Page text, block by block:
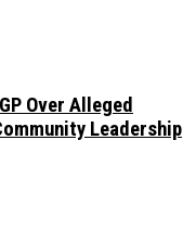
Over Alleged
Leadership